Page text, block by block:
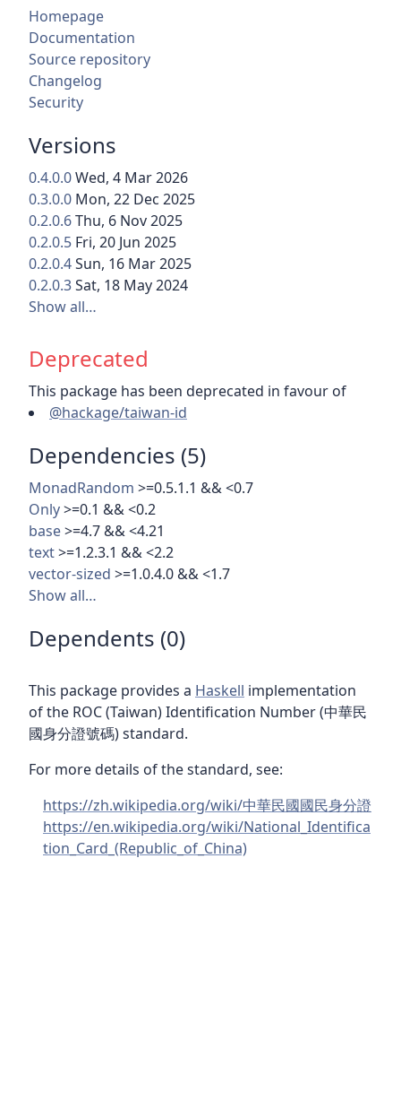
Homepage
Documentation
Source repository
Changelog
Security
Versions
0.4.0.0Wed, 4 Mar 2026
0.3.0.0 Mon, 22 Dec 2025
0.2.0.6Thu, 6 Nov 2025
0.2.0.5 Fri, 20 Jun 2025
0.2.0.4Sun, 16 Mar 2025
0.2.0.3Sat, 18 May 2024
Show all…
Deprecated
This package has been deprecated in favour of
@hackage/taiwan-id
Dependencies (5)
MonadRandom >=0.5.1.1 && <0.7
Only>=0.1 && <0.2
base>=4.7 && <4.21
text>=1.2.3.1 && <2.2
vector-sized >=1.0.4.0 && <1.7
Show all…
Dependents (0)
This package provides a Haskell implementation
of the ROC (Taiwan) Identification Number (中華民
國身分證號碼) standard.
For more details of the standard, see:
https://zh.wikipedia.org/wiki/中華民國國民身分證
https://en.wikipedia.org/wiki/National_Identifica
tion_Card_(Republic_of_China)